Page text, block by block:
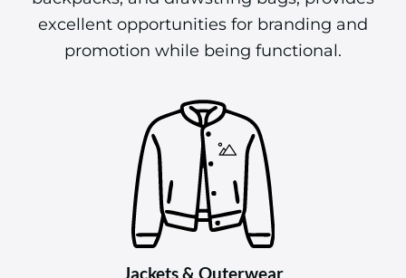
excellent opportunities for branding and
promotion while being functional.
Jackets & Outerwear